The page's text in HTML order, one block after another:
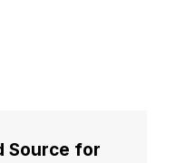
Source for